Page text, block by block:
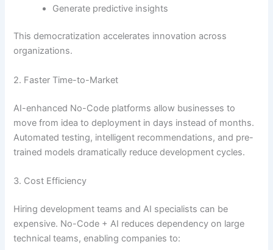
Generate predictive insights
This democratization accelerates innovation across
organizations.
2. Faster Time-to-Market
AI-enhanced No-Code platforms allow businesses to
move from idea to deployment in days instead of months.
Automated testing, intelligent recommendations, and pre-
trained models dramatically reduce development cycles.
3. Cost Efficiency
Hiring development teams and AI specialists can be
expensive. No-Code + AI reduces dependency on large
technical teams, enabling companies to: